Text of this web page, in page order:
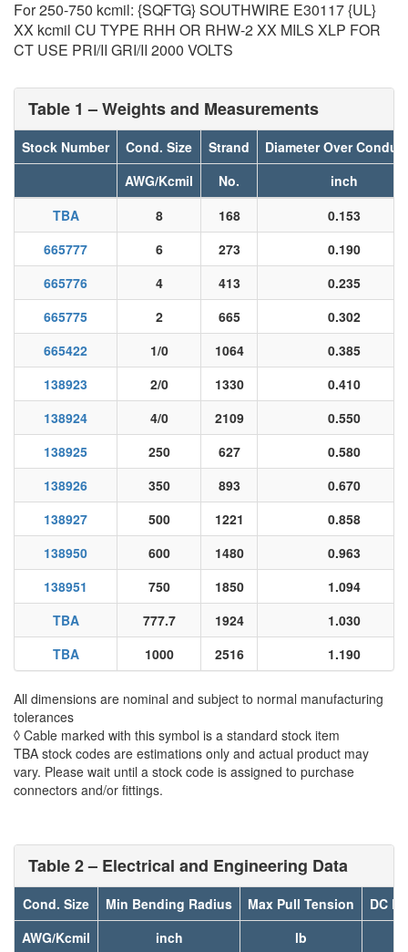
For 250-750 kcmil: {SQFTG} SOUTHWIRE E30117 {UL}
XX kcmil CU TYPE RHH OR RHW-2 XX MILS XLP FOR
CT USE PRI/II GRI/II 2000 VOLTS
Table 1 – Weights and Measurements
Stock Number Cond. Size Strand
Diameter Over
AWG/Kcmil
No.
inch
TBA
8 168
0.153
665777
6 273
0.190
665776
4 413
0.235
665775
2 665
0.302
665422
1/0 1064
0.385
138923
2/0 1330
0.410
138924
4/0 2109
0.550
138925
250 627
0.580
138926
350 893
0.670
138927
500 1221
0.858
138950
600 1480
0.963
138951
750 1850
1.094
TBA
777.7 1924
1.030
TBA
1000 2516 1.190
All dimensions are nominal and subject to normal manufacturing
tolerances
◊ Cable marked with this symbol is a standard stock item
TBA stock codes are estimations only and actual product may
vary. Please wait until a stock code is assigned to purchase
connectors and/or fittings.
Table 2 – Electrical and Engineering Data
Cond. Size Min Bending Radius Max Pull Tension
DC
AWG/Kcmil
inch lb